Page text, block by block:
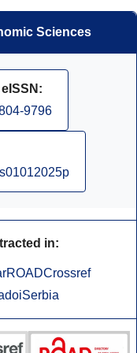
Sciences
eISSN:
9796
in:
ROADCrossref
doiSerbia